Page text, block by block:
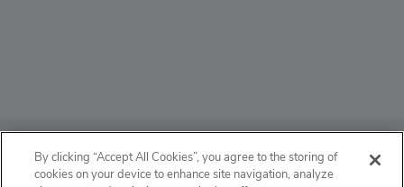
ABOUT
By clicking “Accept All Cookies”, you agree to the storing of
cookies on your device to enhance site navigation, analyze